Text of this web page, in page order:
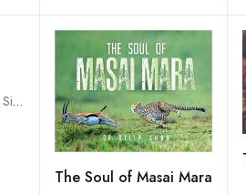
Photographs by Hardeep Singh Narang
Add to wishlist
The Soul of Masai Mara